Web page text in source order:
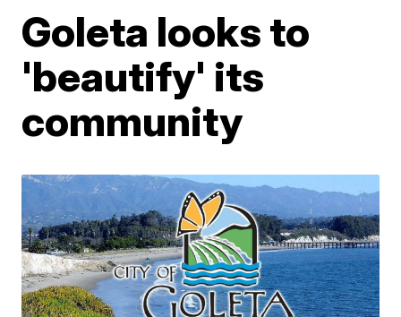
Goleta looks to
'beautify' its
community